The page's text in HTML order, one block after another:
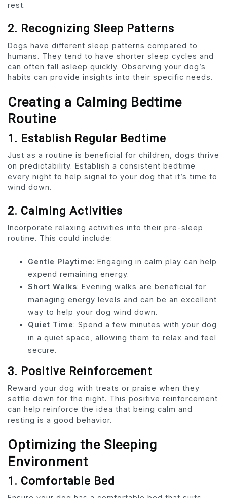
rest.
2. Recognizing Sleep Patterns
Dogs have different sleep patterns compared to
humans. They tend to have shorter sleep cycles and
can often fall asleep quickly. Observing your dog’s
habits can provide insights into their specific needs.
Creating a Calming Bedtime
Routine
1. Establish Regular Bedtime
Just as a routine is beneficial for children, dogs thrive
on predictability. Establish a consistent bedtime
every night to help signal to your dog that it’s time to
wind down.
2. Calming Activities
Incorporate relaxing activities into their pre-sleep
routine. This could include:
Gentle Playtime: Engaging in calm play can help
expend remaining energy.
Short Walks: Evening walks are beneficial for
managing energy levels and can be an excellent
way to help your dog wind down.
Quiet Time: Spend a few minutes with your dog
in a quiet space, allowing them to relax and feel
secure.
3. Positive Reinforcement
Reward your dog with treats or praise when they
settle down for the night. This positive reinforcement
can help reinforce the idea that being calm and
resting is a good behavior.
Optimizing the Sleeping
Environment
1. Comfortable Bed